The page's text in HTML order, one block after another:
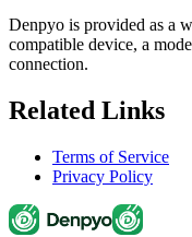
Denpyo is provided as a
compatible device, a
connection.
Related Links
Terms of Service
Privacy Policy